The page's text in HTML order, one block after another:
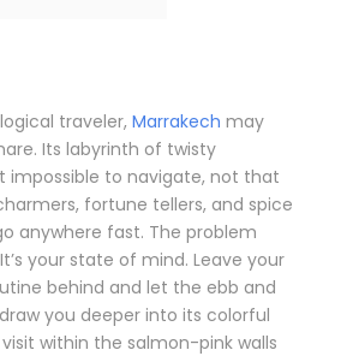
traveler, Marrakech may
Its labyrinth of twisty
impossible to navigate, not that
fortune tellers, and spice
anywhere fast. The problem
your state of mind. Leave your
behind and let the ebb and
you deeper into its colorful
within the salmon-pink walls